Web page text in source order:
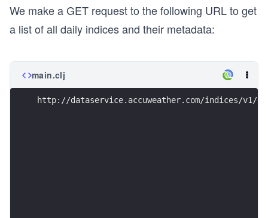
We make a GET request to the following URL to get
a list of all daily indices and their metadata:
main.clj
http://dataservice.accuweather.com/indices/v1/